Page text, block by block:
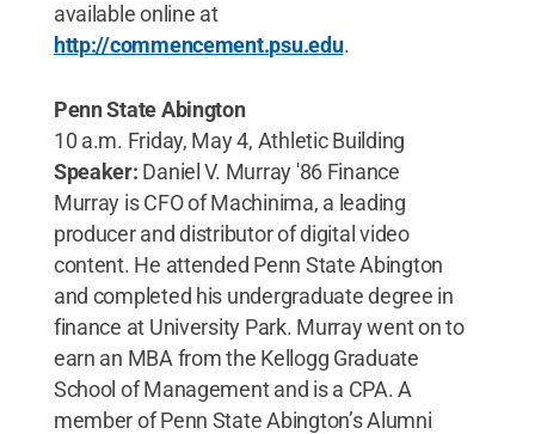
available online at
http://commencement.psu.edu.
Penn State Abington
10 a.m. Friday, May 4, Athletic Building
Speaker: Daniel V. Murray '86 Finance
Murray is CFO of Machinima, a leading
producer and distributor of digital video
content. He attended Penn State Abington
and completed his undergraduate degree in
finance at University Park. Murray went on to
earn an MBA from the Kellogg Graduate
School of Management and is a CPA. A
member of Penn State Abington’s Alumni